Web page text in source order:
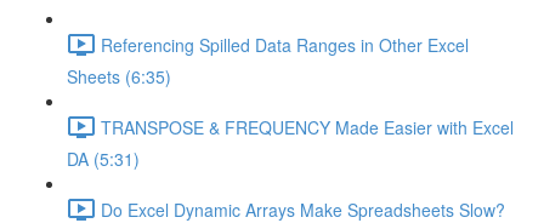
Referencing Spilled Data Ranges in Other Excel
Sheets (6:35)
TRANSPOSE & FREQUENCY Made Easier with Excel
DA (5:31)
Do Excel Dynamic Arrays Make Spreadsheets Slow?